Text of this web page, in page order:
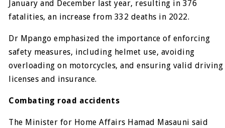
January and December last year, resulting in 376
fatalities, an increase from 332 deaths in 2022.
Dr Mpango emphasized the importance of enforcing
safety measures, including helmet use, avoiding
overloading on motorcycles, and ensuring valid driving
licenses and insurance.
Combating road accidents
The Minister for Home Affairs Hamad Masauni said